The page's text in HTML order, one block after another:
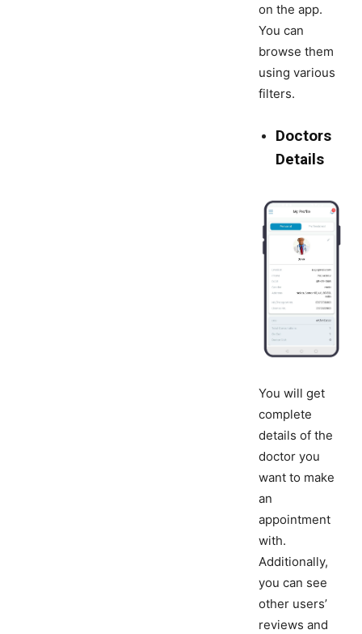
on the app.
You can
browse them
using various
filters.
Doctors
Details
You will get
complete
details of the
doctor you
want to make
an
appointment
with.
Additionally,
you can see
other users’
reviews and